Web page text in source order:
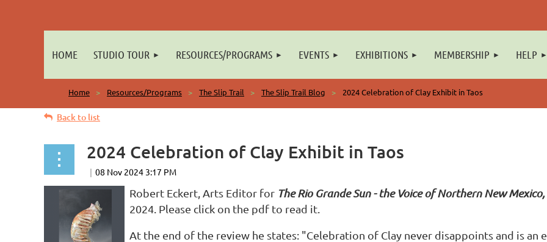
HOME STUDIO TOUR RESOURCES/PROGRAMS EVENTS EXHIBITIONS MEMBERSHIP HELP
Home Resources/Programs The Slip Trail The Slip Trail Blog 2024 Celebration of Clay Exhibit in Taos
Back to list
2024 Celebration of Clay Exhibit in Taos
Robert Eckert, Arts Editor for The Rio Grande Sun - the Voice of Northern New Mexico,
2024. Please click on the pdf to read it.
At the end of the review he states: "Celebration of Clay never disappoints and is